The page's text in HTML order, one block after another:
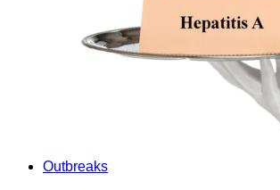
Outbreaks